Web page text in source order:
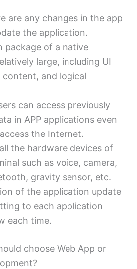
are any changes in the app
the application.
package of a native
large, including UI
content, and logical
can access previously
in APP applications even
the Internet.
the hardware devices of
such as voice, camera,
gravity sensor, etc.
of the application update
to each application
each time.
choose Web App or